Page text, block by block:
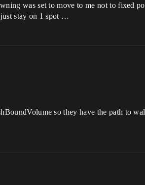
was set to move to me not to fixed
stay on 1 spot …
so they have the path to